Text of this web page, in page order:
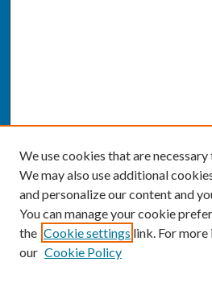
We use cookies that are
We may also use additional
and personalize our content and
You can manage your cookie
the Cookie settings link. For
our Cookie Policy